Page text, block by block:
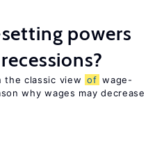
powers
the classic view of wage-
why wages may decrease